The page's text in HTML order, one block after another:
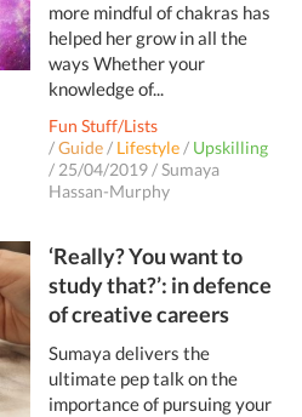
more mindful of chakras has
helped her grow in all the
ways Whether your
knowledge of...
Fun Stuff/Lists
/Guide / Lifestyle / Upskilling
/ 25/04/2019 /Sumaya
Hassan-Murphy
‘Really? You want to
study that?’: in defence
of creative careers
Sumaya delivers the
ultimate pep talk on the
importance of pursuing your